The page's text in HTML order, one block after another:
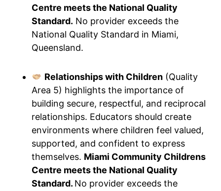
Centre meets the National Quality
Standard. No provider exceeds the
National Quality Standard in Miami,
Queensland.
Relationships with Children(Quality
Area 5) highlights the importance of
building secure, respectful, and reciprocal
relationships. Educators should create
environments where children feel valued,
supported, and confident to express
themselves. Miami Community Childrens
Centre meets the National Quality
Standard. No provider exceeds the